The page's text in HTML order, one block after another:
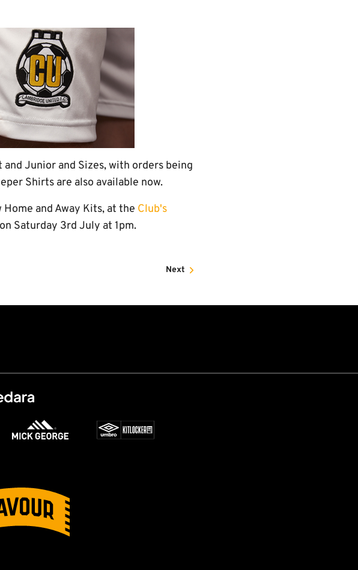
and Junior and Sizes, with orders being
Shirts are also available now.
and Away Kits, at the Club's
Saturday 3rd July at 1pm.
Next